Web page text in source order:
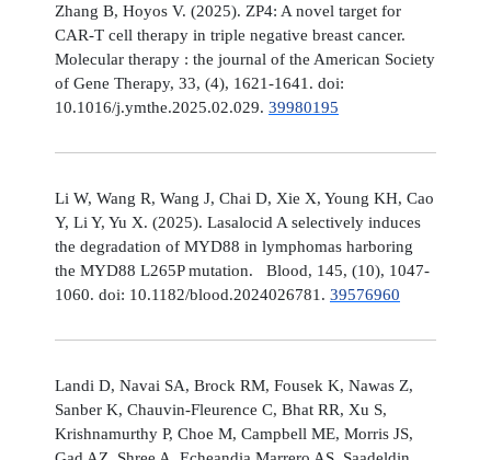
Zhang B, Hoyos V. (2025). ZP4: A novel target for
CAR-T cell therapy in triple negative breast cancer.
Molecular therapy : the journal of the American Society
of Gene Therapy, 33, (4), 1621-1641. doi:
10.1016/j.ymthe.2025.02.029. 39980195
Li W, Wang R, Wang J, Chai D, Xie X, Young KH, Cao
Y, Li Y, Yu X. (2025). Lasalocid A selectively induces
the degradation of MYD88 in lymphomas harboring
the MYD88 L265P mutation. Blood, 145, (10), 1047-
1060. doi: 10.1182/blood.2024026781. 39576960
Landi D, Navai SA, Brock RM, Fousek K, Nawas Z,
Sanber K, Chauvin-Fleurence C, Bhat RR, Xu S,
Krishnamurthy P, Choe M, Campbell ME, Morris JS,